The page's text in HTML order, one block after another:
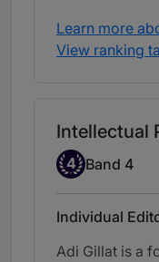
Learn more
View ranking
Intellectual
Band 4
4 Band 4
Individual
Adi Gillat is a